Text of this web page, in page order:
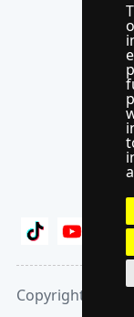
Copyright 2025